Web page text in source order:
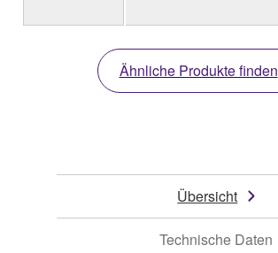
Ähnliche Produkte finden
Übersicht
Technische Daten